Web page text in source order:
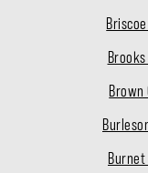
Brown
Burnet